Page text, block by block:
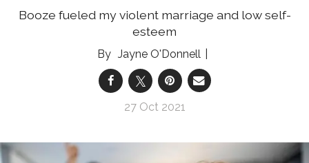
Booze fueled my violent marriage and low self-
esteem
Jayne O'Donnell
27 Oct 2021